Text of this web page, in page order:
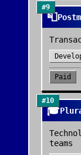
#9
📮
Paid
#10
🎓
teams